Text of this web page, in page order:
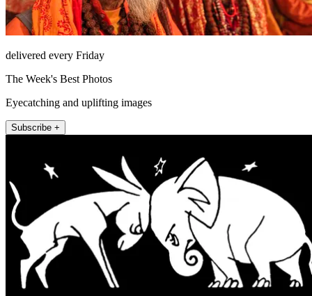
delivered every Friday
The Week's Best Photos
Eyecatching and uplifting images
Subscribe +